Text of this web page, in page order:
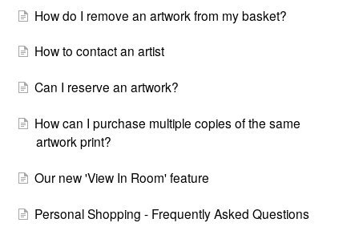
Policies
Contact Artfinder's Support Team
Contact
How do I remove an artwork from my basket?
How to contact an artist
Can I reserve an artwork?
How can I purchase multiple copies of the same
artwork print?
Our new 'View In Room' feature
Personal Shopping - Frequently Asked Questions